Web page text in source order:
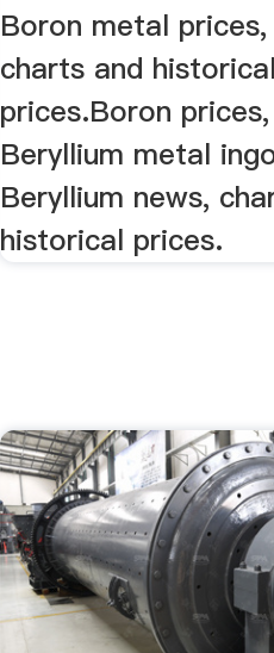
Boron metal prices,
charts and historical
prices.Boron prices,
Beryllium metal
Beryllium news,
historical prices.